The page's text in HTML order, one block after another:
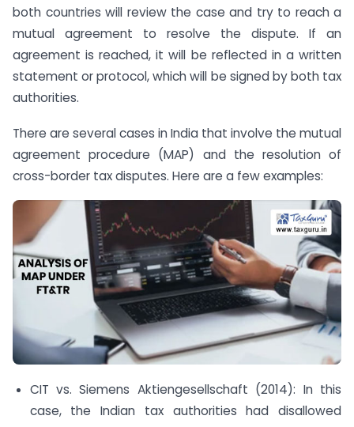
both countries will review the case and try to reach a
mutual agreement to resolve the dispute. If an
agreement is reached, it will be reflected in a written
statement or protocol, which will be signed by both tax
authorities.
There are several cases in India that involve the mutual
agreement procedure (MAP) and the resolution of
cross-border tax disputes. Here are a few examples:
CIT vs. Siemens Aktiengesellschaft (2014): In this
case, the Indian tax authorities had disallowed